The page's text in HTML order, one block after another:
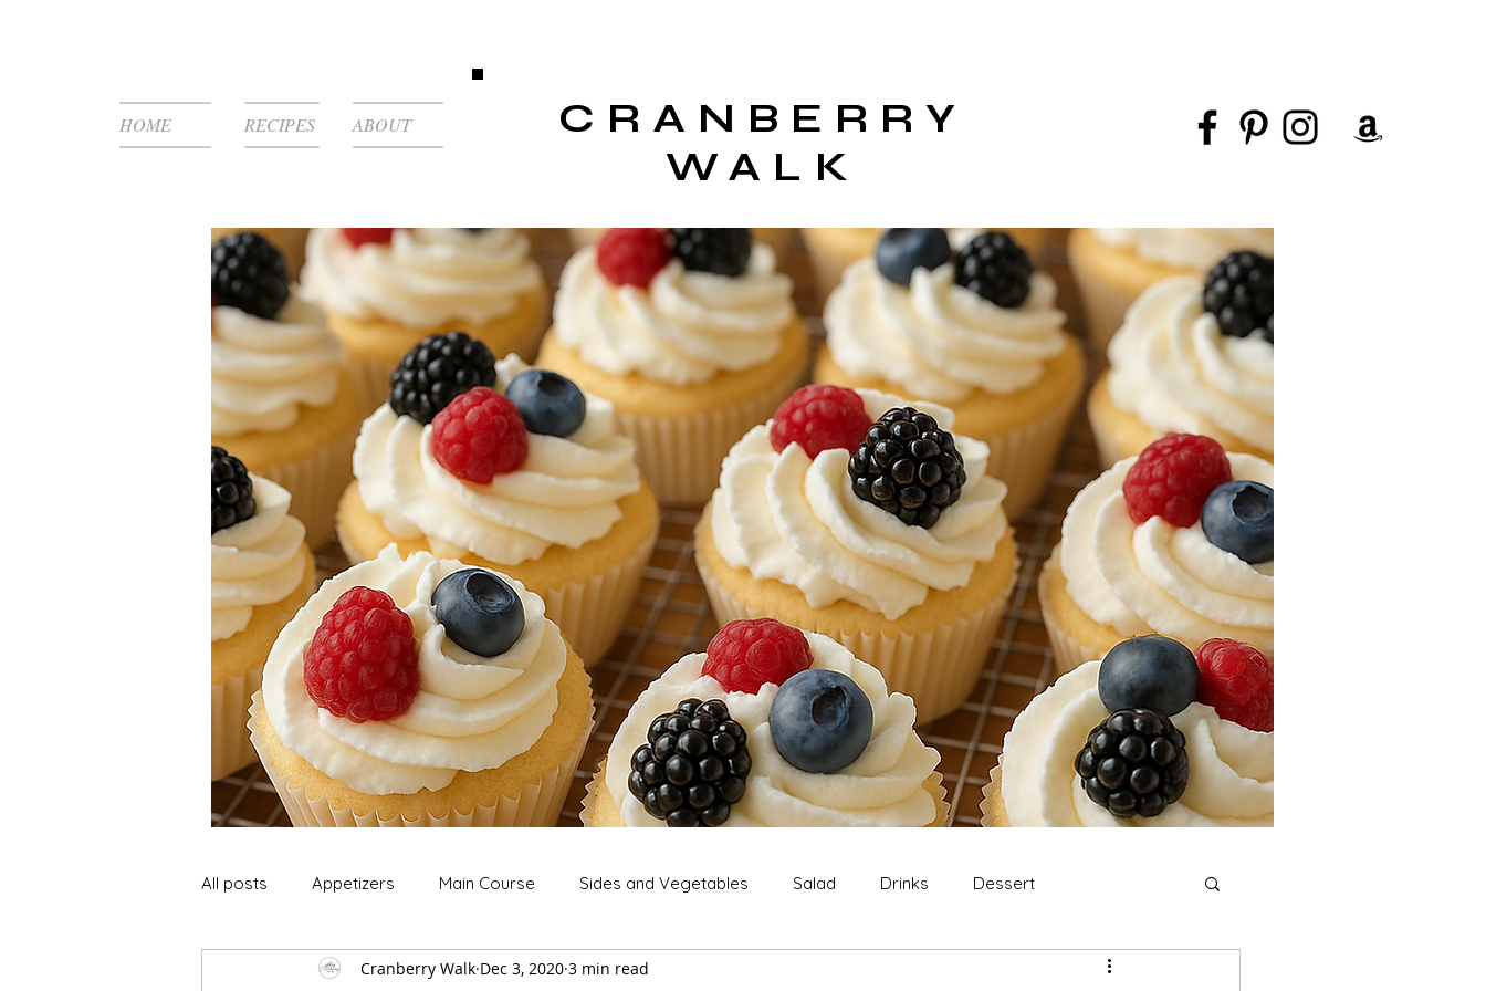
HOME RECIPES ABOUT
CRANBERRY
WALK
All posts Appetizers Main Course Sides and Vegetables Salad Drinks Dessert
Soup and Stews Lunch Extras Snack
Cranberry Walk Dec 3, 2020 3 min read